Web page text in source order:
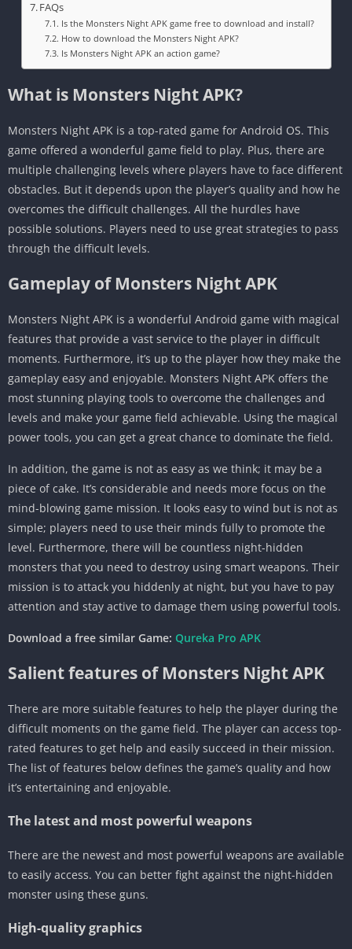
FAQs
Is the Monsters Night APK game free to download and install?
How to download the Monsters Night APK?
Is Monsters Night APK an action game?
What is Monsters Night APK?
Monsters Night APK is a top-rated game for Android OS. This
game offered a wonderful game field to play. Plus, there are
multiple challenging levels where players have to face different
obstacles. But it depends upon the player’s quality and how he
overcomes the difficult challenges. All the hurdles have
possible solutions. Players need to use great strategies to pass
through the difficult levels.
Gameplay of Monsters Night APK
Monsters Night APK is a wonderful Android game with magical
features that provide a vast service to the player in difficult
moments. Furthermore, it’s up to the player how they make the
gameplay easy and enjoyable. Monsters Night APK offers the
most stunning playing tools to overcome the challenges and
levels and make your game field achievable. Using the magical
power tools, you can get a great chance to dominate the field.
In addition, the game is not as easy as we think; it may be a
piece of cake. It’s considerable and needs more focus on the
mind-blowing game mission. It looks easy to wind but is not as
simple; players need to use their minds fully to promote the
level. Furthermore, there will be countless night-hidden
monsters that you need to destroy using smart weapons. Their
mission is to attack you hiddenly at night, but you have to pay
attention and stay active to damage them using powerful tools.
Download a free similar Game: Qureka Pro APK
Salient features of Monsters Night APK
There are more suitable features to help the player during the
difficult moments on the game field. The player can access top-
rated features to get help and easily succeed in their mission.
The list of features below defines the game’s quality and how
it’s entertaining and enjoyable.
The latest and most powerful weapons
There are the newest and most powerful weapons are available
to easily access. You can better fight against the night-hidden
monster using these guns.
High-quality graphics